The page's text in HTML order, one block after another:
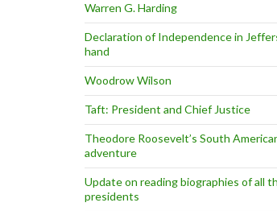
Warren G. Harding
Declaration of Independence in
hand
Woodrow Wilson
Taft: President and Chief Justice
Theodore Roosevelt’s South
adventure
Update on reading biographies of all
presidents